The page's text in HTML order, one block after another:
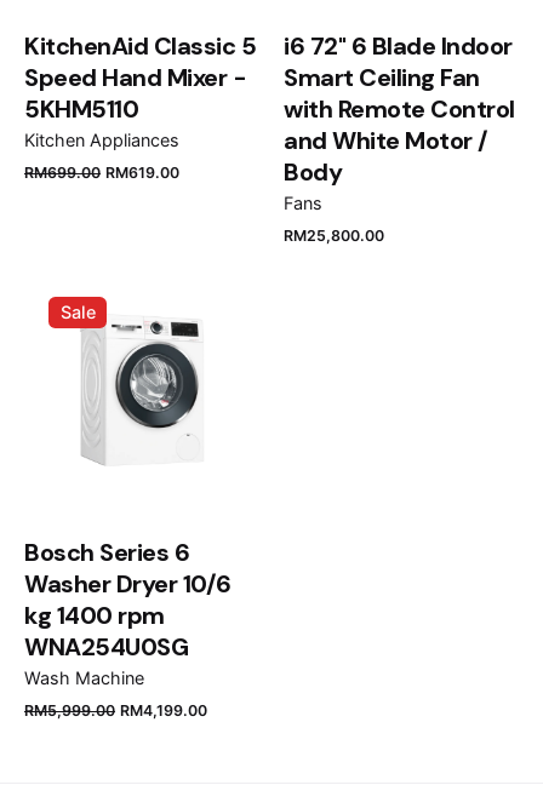
Name *
Save my name, email, and website in this browser
for the next time I comment.
KitchenAid Classic 5
Speed Hand Mixer -
5KHM5110
Kitchen Appliances
RM699.00 RM619.00
i6 72" 6 Blade Indoor
Smart Ceiling Fan
with Remote Control
and White Motor /
Body
Fans
RM25,800.00
Sale
Bosch Series 6
Washer Dryer 10/6
kg 1400 rpm
WNA254U0SG
Wash Machine
RM5,999.00 RM4,199.00